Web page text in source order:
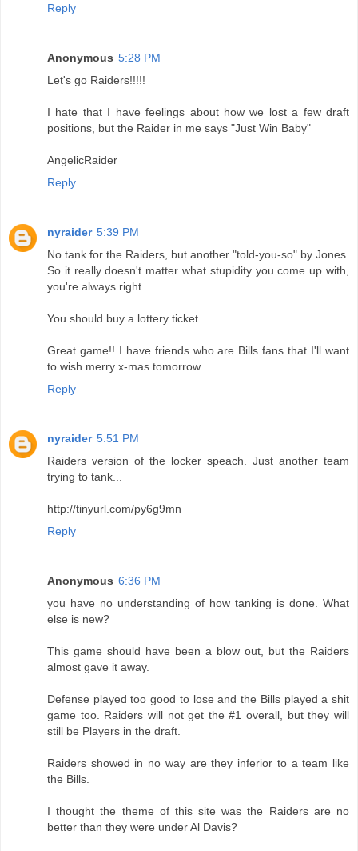
Reply
Anonymous 5:28 PM
Let's go Raiders!!!!!
I hate that I have feelings about how we lost a few draft
positions, but the Raider in me says "Just Win Baby"
AngelicRaider
Reply
nyraider 5:39 PM
No tank for the Raiders, but another "told-you-so" by Jones.
So it really doesn't matter what stupidity you come up with,
you're always right.
You should buy a lottery ticket.
Great game!! I have friends who are Bills fans that I'll want
to wish merry x-mas tomorrow.
Reply
nyraider 5:51 PM
Raiders version of the locker speach. Just another team
trying to tank...
http://tinyurl.com/py6g9mn
Reply
Anonymous 6:36 PM
you have no understanding of how tanking is done. What
else is new?
This game should have been a blow out, but the Raiders
almost gave it away.
Defense played too good to lose and the Bills played a shit
game too. Raiders will not get the #1 overall, but they will
still be Players in the draft.
Raiders showed in no way are they inferior to a team like
the Bills.
I thought the theme of this site was the Raiders are no
better than they were under Al Davis?